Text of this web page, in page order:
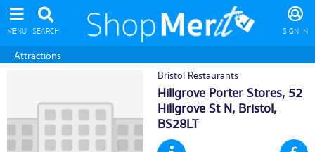
MENU SEARCH SIGN IN
Attractions
Bristol Restaurants
Hillgrove Porter Stores, 52
Hillgrove St N, Bristol,
BS28LT